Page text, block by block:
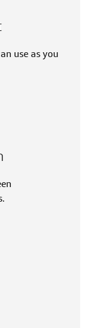
use as you